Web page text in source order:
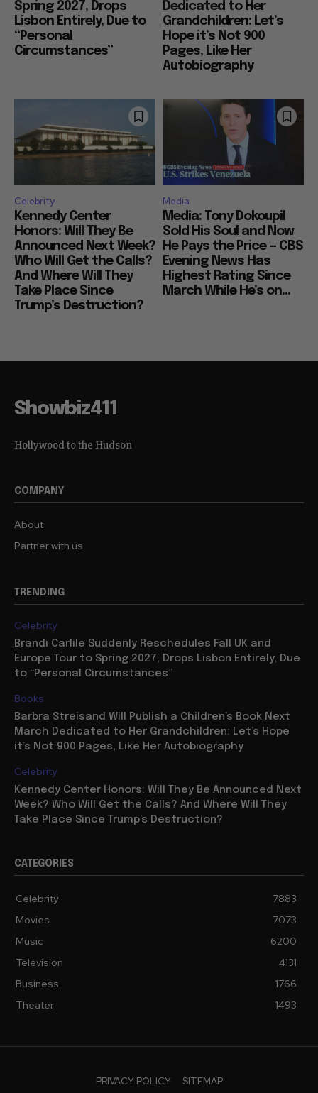
Spring 2027, Drops
Lisbon Entirely, Due to
“Personal
Circumstances”
Dedicated to Her
Grandchildren: Let’s
Hope it’s Not 900
Pages, Like Her
Autobiography
Celebrity
Kennedy Center
Honors: Will They Be
Announced Next Week?
Who Will Get the Calls?
And Where Will They
Take Place Since
Trump’s Destruction?
Media
Media: Tony Dokoupil
Sold His Soul and Now
He Pays the Price — CBS
Evening News Has
Highest Rating Since
March While He’s on...
Showbiz411
Hollywood to the Hudson
COMPANY
About
Partner with us
TRENDING
Celebrity
Brandi Carlile Suddenly Reschedules Fall UK and
Europe Tour to Spring 2027, Drops Lisbon Entirely, Due
to “Personal Circumstances”
Books
Barbra Streisand Will Publish a Children’s Book Next
March Dedicated to Her Grandchildren: Let’s Hope
it’s Not 900 Pages, Like Her Autobiography
Celebrity
Kennedy Center Honors: Will They Be Announced Next
Week? Who Will Get the Calls? And Where Will They
Take Place Since Trump’s Destruction?
CATEGORIES
Celebrity
7883
Movies
7073
Music
6200
Television
4131
Business
1766
Theater
1493
PRIVACY POLICY SITEMAP